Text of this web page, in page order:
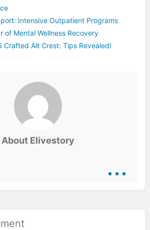
Intensive Outpatient Programs
of Mental Wellness Recovery
Crafted Alt Crest: Tips Revealed!
About Elivestory
...